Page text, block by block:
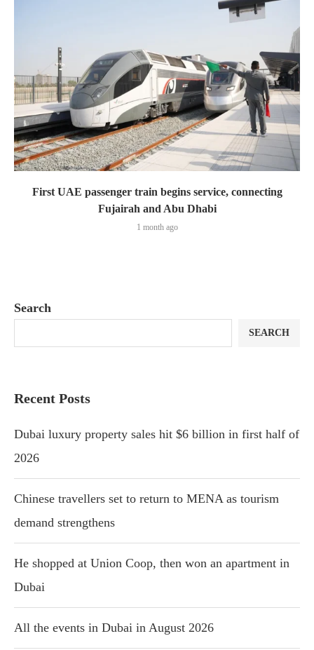
First UAE passenger train begins service, connecting
Fujairah and Abu Dhabi
1 month ago
Search
SEARCH
Recent Posts
Dubai luxury property sales hit $6 billion in first half of
2026
Chinese travellers set to return to MENA as tourism
demand strengthens
He shopped at Union Coop, then won an apartment in
Dubai
All the events in Dubai in August 2026